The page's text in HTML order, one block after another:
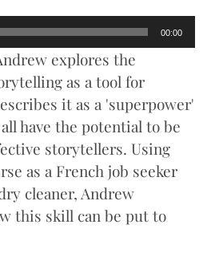
00:00
explores the
as a tool for
it as a 'superpower'
have the potential to be
storytellers. Using
as a French job seeker
cleaner, Andrew
this skill can be put to